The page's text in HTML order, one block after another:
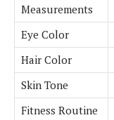
Measurements
Eye Color
Hair Color
Skin Tone
Fitness Routine